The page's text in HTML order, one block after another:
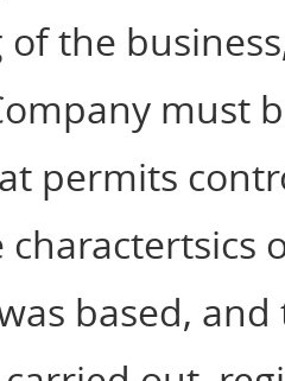
the
must
permits
based,